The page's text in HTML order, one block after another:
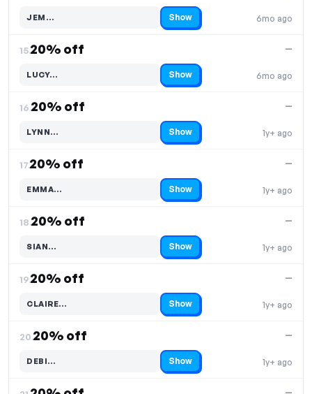
6mo ago
JEM…
Code hidden — select Show to reveal and copy it Show
15.20% off
6mo ago
—
LUCY…
Code hidden — select Show to reveal and copy it Show
16.20% off
1y+ ago
—
LYNN…
Code hidden — select Show to reveal and copy it Show
17.20% off
1y+ ago
—
EMMA…
Code hidden — select Show to reveal and copy it Show
18.20% off
1y+ ago
—
SIAN…
Code hidden — select Show to reveal and copy it Show
19.20% off
1y+ ago
—
CLAIRE…
Code hidden — select Show to reveal and copy it Show
20.20% off
1y+ ago
—
DEBI…
Code hidden — select Show to reveal and copy it Show